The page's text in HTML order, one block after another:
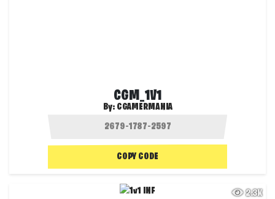
CGM_1V1
By: CGAMERMANIA
COPY CODE
2.3K